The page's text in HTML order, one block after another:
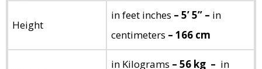
Height
in feet inches – 5’ 5” – in
centimeters – 166 cm
in Kilograms – 56 kg – in